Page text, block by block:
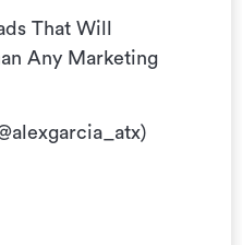
That Will
Any Marketing